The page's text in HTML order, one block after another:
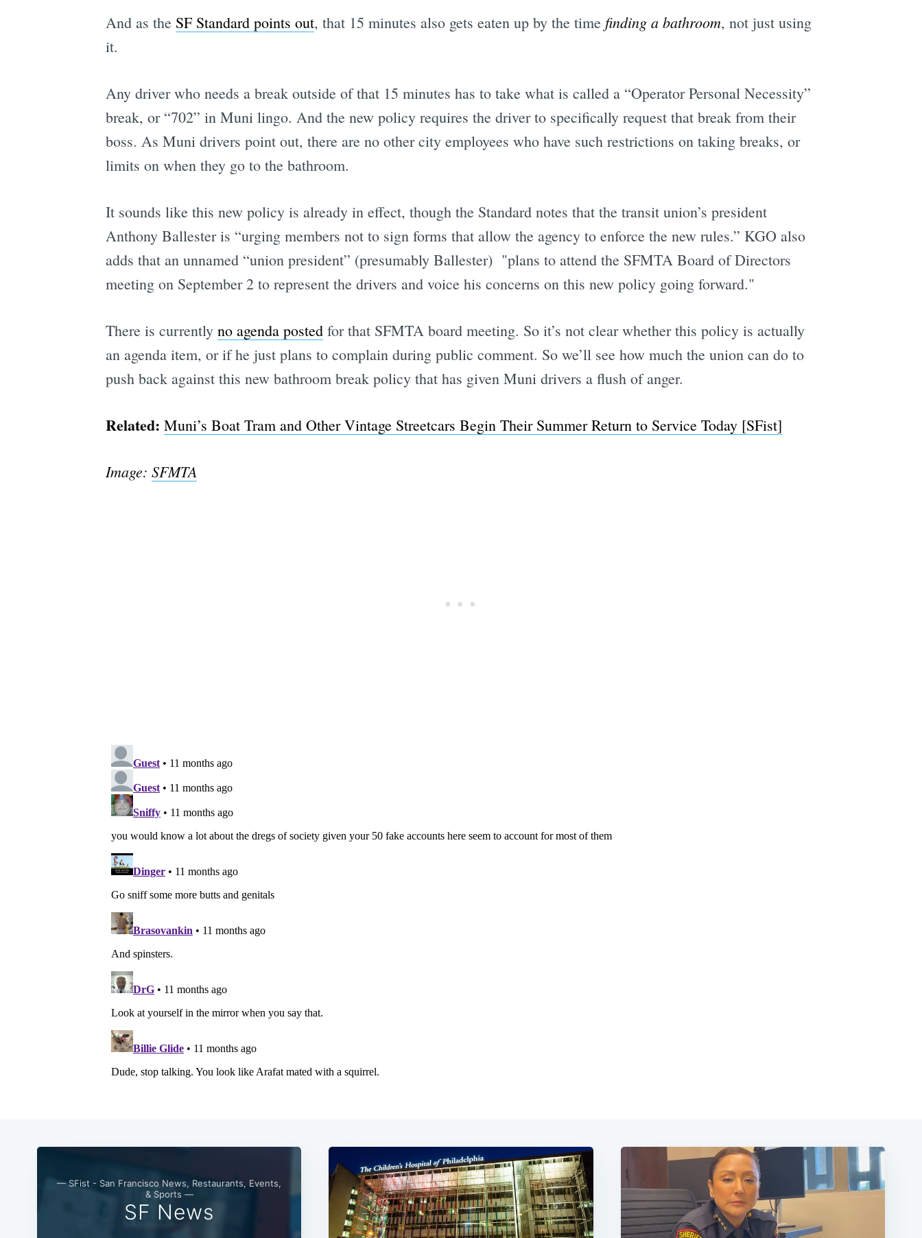
And as the SF Standard points out, that 15 minutes also gets eaten up by the time finding a bathroom, not just using
it.
Any driver who needs a break outside of that 15 minutes has to take what is called a “Operator Personal Necessity”
break, or “702” in Muni lingo. And the new policy requires the driver to specifically request that break from their
boss. As Muni drivers point out, there are no other city employees who have such restrictions on taking breaks, or
limits on when they go to the bathroom.
It sounds like this new policy is already in effect, though the Standard notes that the transit union’s president
Anthony Ballester is “urging members not to sign forms that allow the agency to enforce the new rules.” KGO also
adds that an unnamed “union president” (presumably Ballester) "plans to attend the SFMTA Board of Directors
meeting on September 2 to represent the drivers and voice his concerns on this new policy going forward."
There is currently no agenda postedfor that SFMTA board meeting. So it’s not clear whether this policy is actually
an agenda item, or if he just plans to complain during public comment. So we’ll see how much the union can do to
push back against this new bathroom break policy that has given Muni drivers a flush of anger.
Related: Muni’s Boat Tram and Other Vintage Streetcars Begin Their Summer Return to Service Today [SFist]
Image: SFMTA
— SFist - San Francisco News, Restaurants, Events,
& Sports —
SF News
Subscribe